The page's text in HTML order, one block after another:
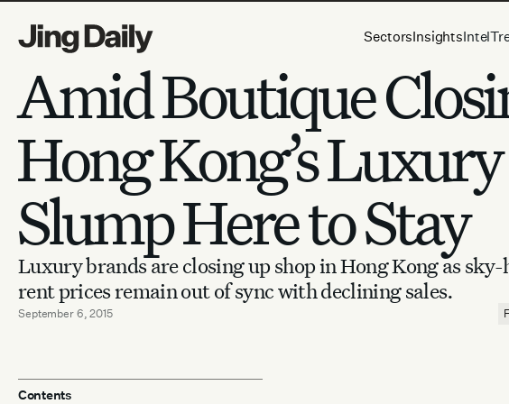
SectorsInsightsIntel
Amid Boutique
Hong Kong’s Luxury
Slump Here to Stay
Luxury brands are closing up shop in Hong Kong as
rent prices remain out of sync with declining sales.
September 6, 2015
Contents